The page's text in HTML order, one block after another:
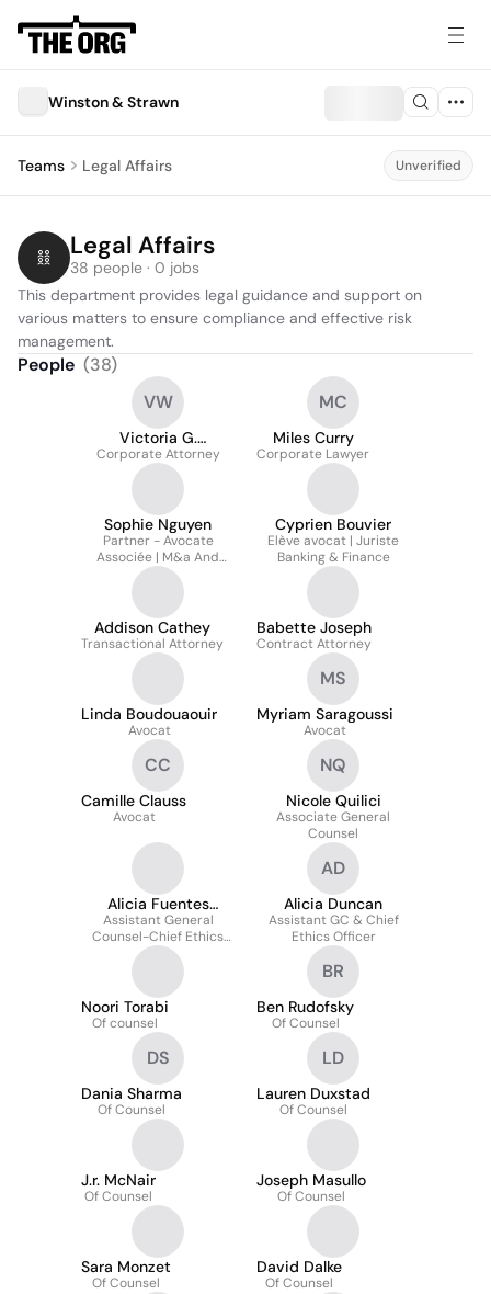
Winston & Strawn
Teams Legal Affairs Unverified
Legal Affairs
38 people · 0 jobs
This department provides legal guidance and support on
various matters to ensure compliance and effective risk
management.
People (38)
VW
Victoria G.
Williamson
Corporate Attorney
MC
Miles Curry
Corporate Lawyer
Sophie Nguyen
Partner - Avocate
Associée | M&a And
Private Equity
Cyprien Bouvier
Elève avocat | Juriste
Banking & Finance
Addison Cathey
Transactional Attorney
Babette Joseph
Contract Attorney
Linda Boudouaouir
Avocat
MS
Myriam Saragoussi
Avocat
CC
Camille Clauss
Avocat
NQ
Nicole Quilici
Associate General
Counsel
Alicia Fuentes
Duncan
Assistant General
Counsel-Chief Ethics
Officer
AD
Alicia Duncan
Assistant GC & Chief
Ethics Officer
Noori Torabi
Of counsel
BR
Ben Rudofsky
Of Counsel
DS
Dania Sharma
Of Counsel
LD
Lauren Duxstad
Of Counsel
J.r. McNair
Of Counsel
Joseph Masullo
Of Counsel
Sara Monzet
Of Counsel
David Dalke
Of Counsel